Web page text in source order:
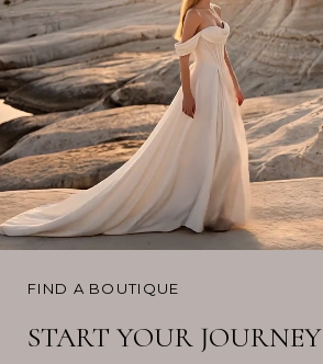
FIND A BOUTIQUE
START YOUR JOURNEY